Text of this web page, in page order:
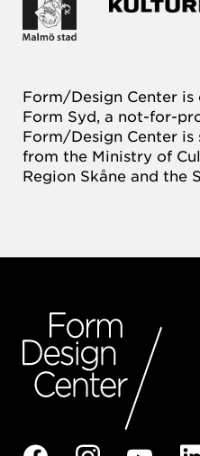
Form/Design Center is
Form Syd, a not-for-
Form/Design Center
from the Ministry of
Region Skåne and the